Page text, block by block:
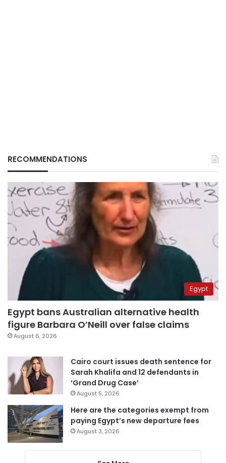
RECOMMENDATIONS
Egypt
Egypt bans Australian alternative health
figure Barbara O’Neill over false claims
August 6, 2026
Cairo court issues death sentence for
Sarah Khalifa and 12 defendants in
‘Grand Drug Case’
August 5, 2026
Here are the categories exempt from
paying Egypt’s new departure fees
August 3, 2026